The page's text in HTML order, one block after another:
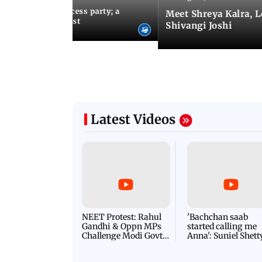
Lock Upp success party; a
studded guest list
Meet Shreya Kalra,
Shivangi Joshi
Latest Videos
NEET Protest: Rahul
Gandhi & Oppn MPs
Challenge Modi Govt
'Bachchan saab
started calling me
Anna': Suniel